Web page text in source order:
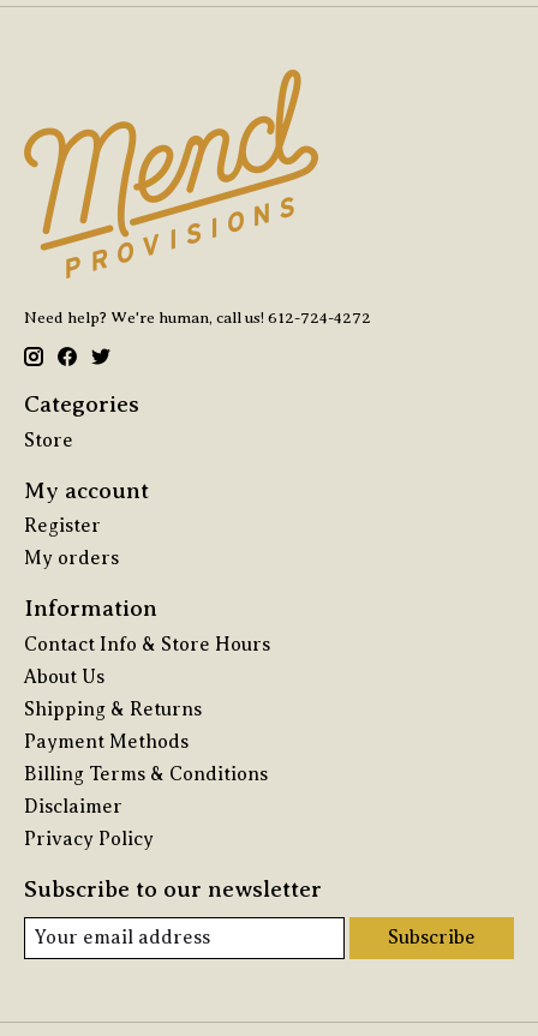
Need help? We're human, call us! 612-724-4272
Categories
Store
My account
Register
My orders
Information
Contact Info & Store Hours
About Us
Shipping & Returns
Payment Methods
Billing Terms & Conditions
Disclaimer
Privacy Policy
Subscribe to our newsletter
Subscribe